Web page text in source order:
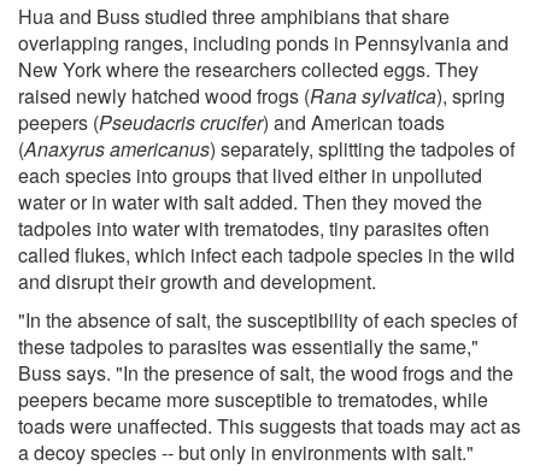
Hua and Buss studied three amphibians that share
overlapping ranges, including ponds in Pennsylvania and
New York where the researchers collected eggs. They
raised newly hatched wood frogs (Rana sylvatica), spring
peepers (Pseudacris crucifer) and American toads
(Anaxyrus americanus) separately, splitting the tadpoles of
each species into groups that lived either in unpolluted
water or in water with salt added. Then they moved the
tadpoles into water with trematodes, tiny parasites often
called flukes, which infect each tadpole species in the wild
and disrupt their growth and development.
"In the absence of salt, the susceptibility of each species of
these tadpoles to parasites was essentially the same,"
Buss says. "In the presence of salt, the wood frogs and the
peepers became more susceptible to trematodes, while
toads were unaffected. This suggests that toads may act as
a decoy species -- but only in environments with salt."